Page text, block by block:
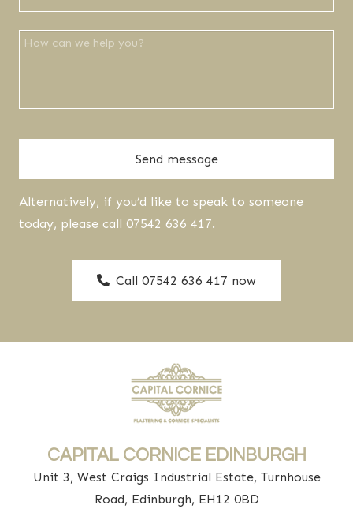
Company
Send message
Alternatively, if you’d like to speak to someone
today, please call 07542 636 417.
Call 07542 636 417 now
CAPITAL CORNICE EDINBURGH
Unit 3, West Craigs Industrial Estate, Turnhouse
Road, Edinburgh, EH12 0BD